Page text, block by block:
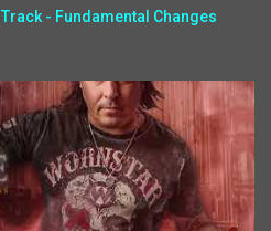
- Fundamental Changes